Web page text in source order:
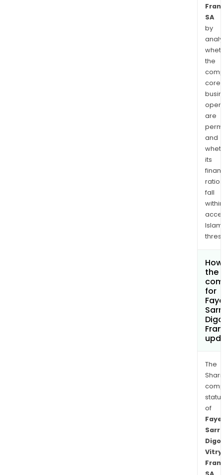
SA
by
the
core
are
and
its
ratios
fall
within
the
for
The
of
Vitry